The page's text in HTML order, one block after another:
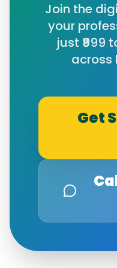
Join the
your
just ₹999
across
Get